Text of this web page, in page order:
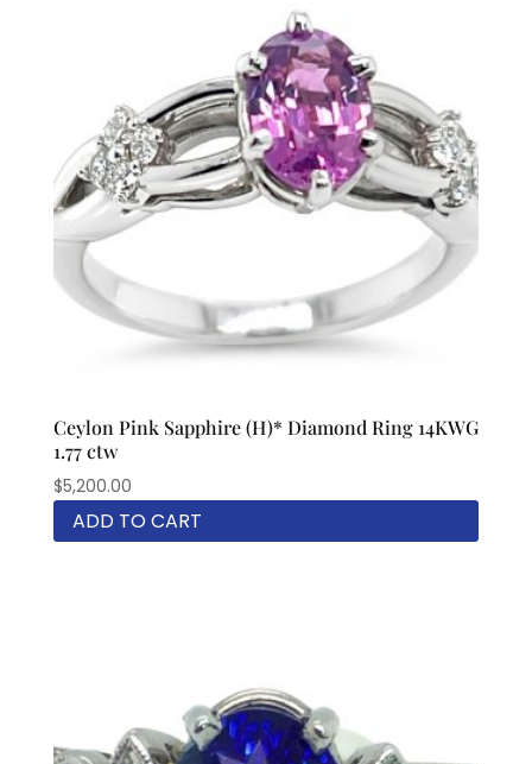
Ceylon Pink Sapphire (H)* Diamond Ring 14KWG
1.77 ctw
$5,200.00
ADD TO CART